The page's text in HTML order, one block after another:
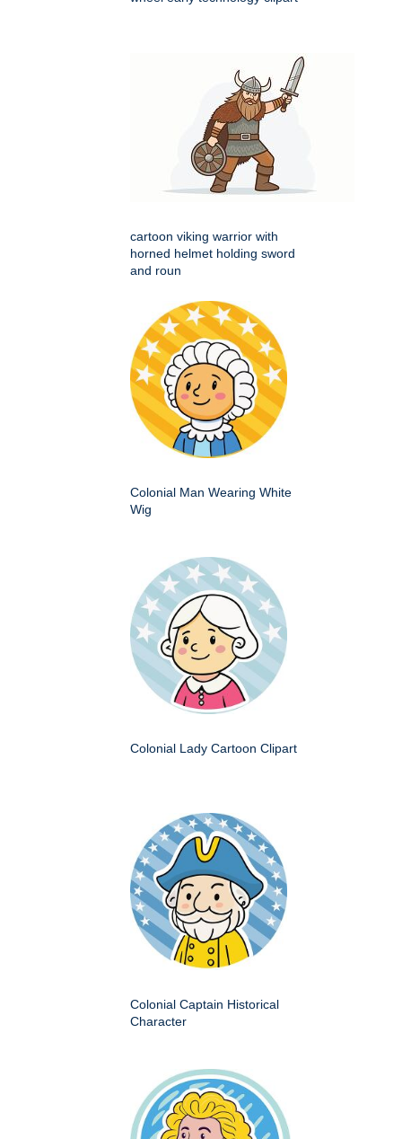
cartoon viking warrior with
horned helmet holding sword
and roun
Colonial Man Wearing White
Wig
Colonial Lady Cartoon Clipart
Colonial Captain Historical
Character